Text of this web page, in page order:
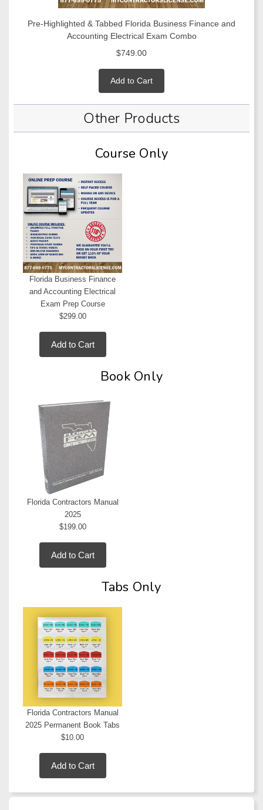
Pre-Highlighted & Tabbed Florida Business Finance and
Accounting Electrical Exam Combo
$749.00
Add to Cart
Other Products
Course Only
Florida Business Finance
and Accounting Electrical
Exam Prep Course
$299.00
Add to Cart
Book Only
Florida Contractors Manual
2025
$199.00
Add to Cart
Tabs Only
Florida Contractors Manual
2025 Permanent Book Tabs
$10.00
Add to Cart